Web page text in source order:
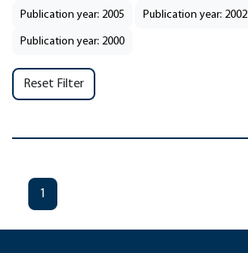
Publication year: 2005 Publication year: 2002
Publication year: 2000
Reset Filter
1